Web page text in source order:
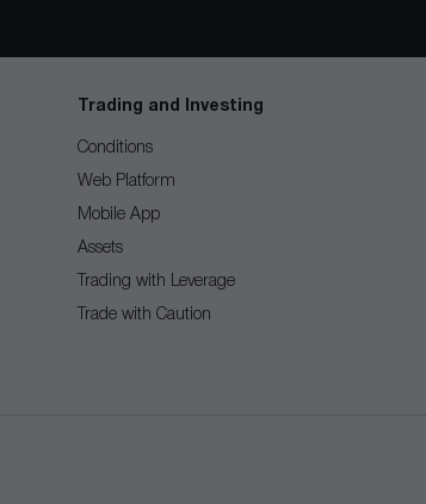
Trading and Investing
Conditions
Web Platform
Mobile App
Assets
Trading with Leverage
Trade with Caution